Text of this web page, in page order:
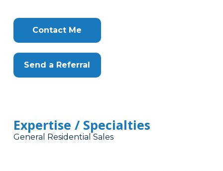
Contact Me
Send a Referral
Expertise / Specialties
General Residential Sales